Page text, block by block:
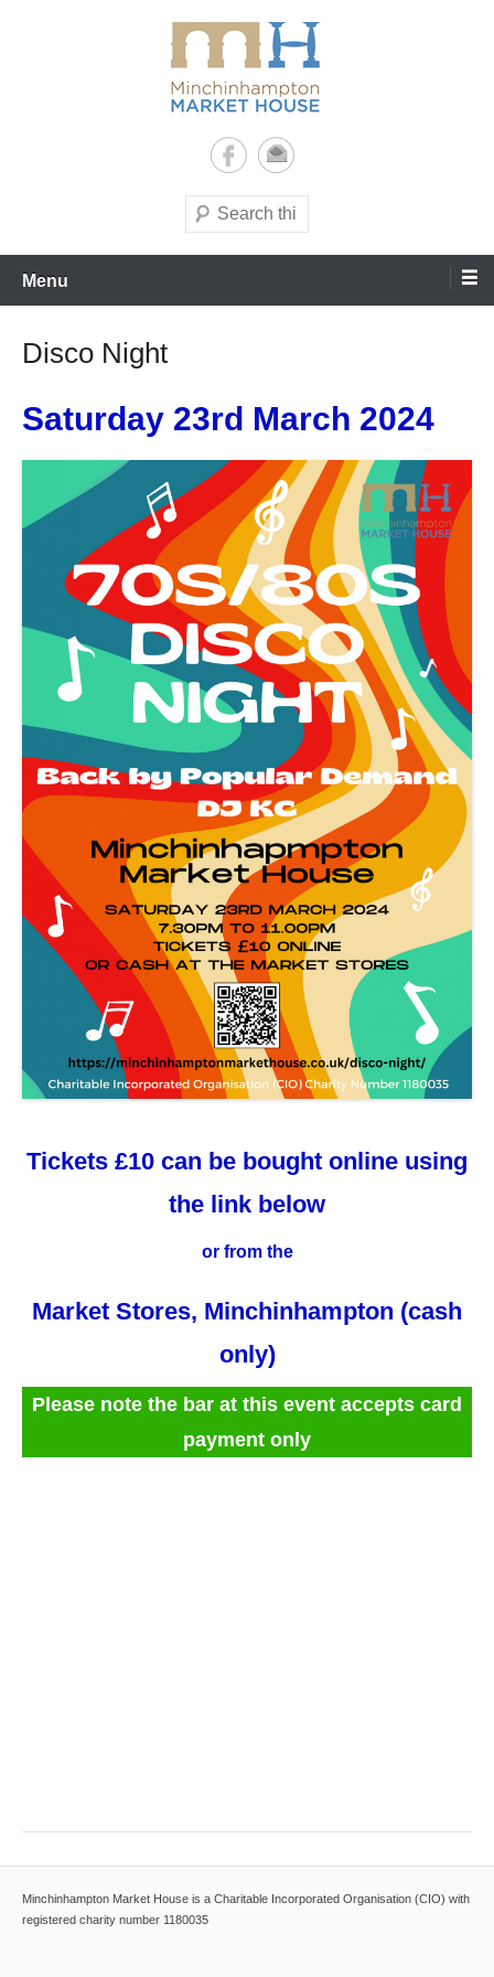
Minchinhampton Market
House
Search
Menu
Disco Night
Saturday 23rd March 2024
Tickets £10 can be bought online using
the link below
or from the
Market Stores, Minchinhampton (cash
only)
Please note the bar at this event accepts card
payment only
Minchinhampton Market House is a Charitable Incorporated Organisation (CIO) with
registered charity number 1180035